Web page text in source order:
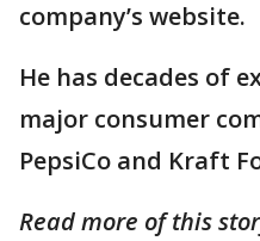
company’s website.
He has decades of
major consumer
PepsiCo and Kraft
Read more of this